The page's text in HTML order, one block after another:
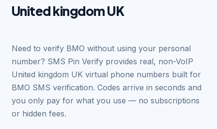
United kingdom UK
Need to verify BMO without using your personal
number? SMS Pin Verify provides real, non-VoIP
United kingdom UK virtual phone numbers built for
BMO SMS verification. Codes arrive in seconds and
you only pay for what you use — no subscriptions
or hidden fees.